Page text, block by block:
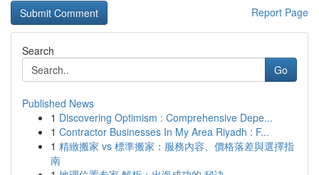
Report Page
Search
Go
Published News
1 Discovering Optimism : Comprehensive Depe...
1 Contractor Businesses In My Area Riyadh : F...
1 精緻搬家 vs 標準搬家：服務內容、價格落差與選擇指
南